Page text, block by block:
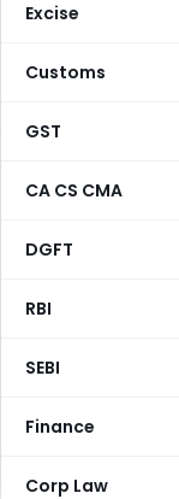
Excise
Customs
GST
CA CS CMA
DGFT
RBI
SEBI
Finance
Corp Law